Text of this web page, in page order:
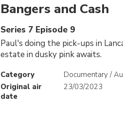
Bangers and Cash
Series 7 Episode 9
Paul's doing the pick-ups in
estate in dusky pink awaits.
Category
Documentary /
Original air
date
23/03/2023